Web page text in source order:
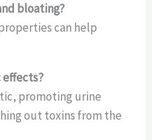
bloating?
can help
effects?
promoting urine
out toxins from the